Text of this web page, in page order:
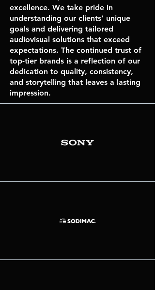
excellence. We take pride in
understanding our clients’ unique
goals and delivering tailored
audiovisual solutions that exceed
expectations. The continued trust of
top-tier brands is a reflection of our
dedication to quality, consistency,
and storytelling that leaves a lasting
impression.